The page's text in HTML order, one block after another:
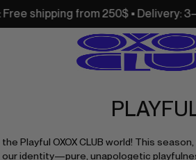
• Delivery: 3–7 days • All
Playful OXOX CLUB world! This
identity—pure, unapologetic